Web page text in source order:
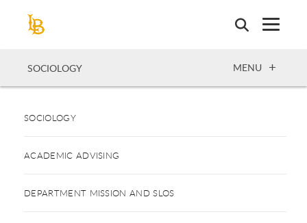
SOCIOLOGY OPEN
MENU
SOCIOLOGY
ACADEMIC ADVISING
DEPARTMENT MISSION AND SLOS